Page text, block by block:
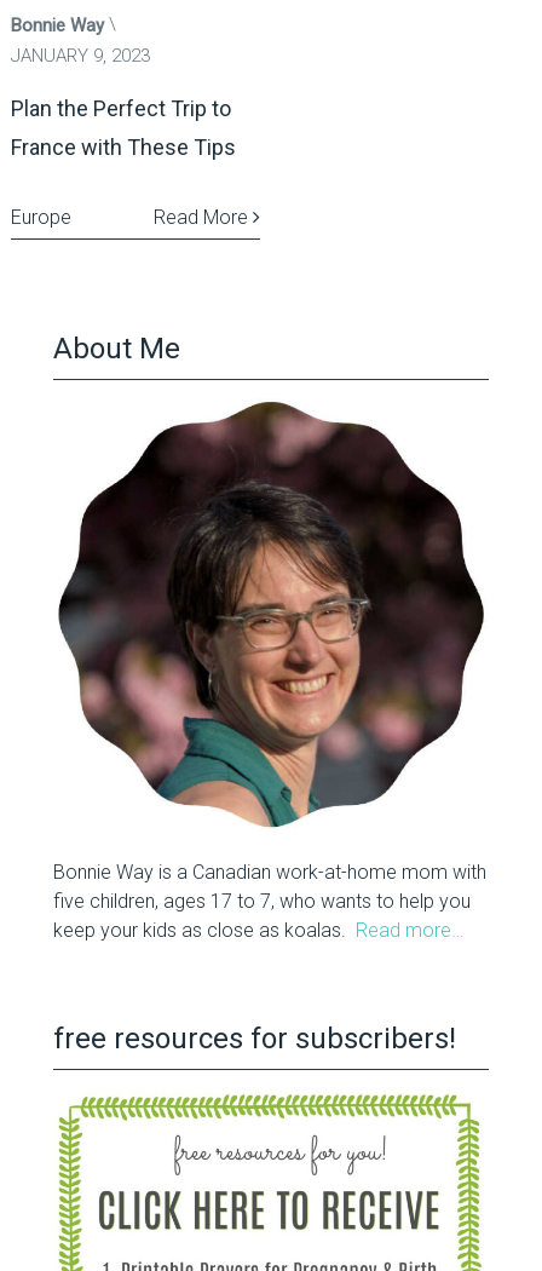
Bonnie Way
JANUARY 9, 2023
Plan the Perfect Trip to
France with These Tips
Read More
Europe
About Me
Bonnie Way is a Canadian work-at-home mom with
five children, ages 17 to 7, who wants to help you
keep your kids as close as koalas. Read more…
free resources for subscribers!